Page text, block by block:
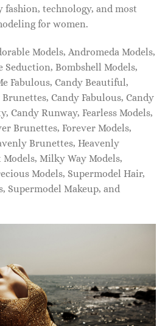
fashion, technology, and most
for women.
Models, Andromeda Models,
Bombshell Models,
Fabulous, Candy Beautiful,
Candy Fabulous, Candy
Candy Runway, Fearless Models,
Brunettes, Forever Models,
Brunettes, Heavenly
Milky Way Models,
Models, Supermodel Hair,
Supermodel Makeup, and